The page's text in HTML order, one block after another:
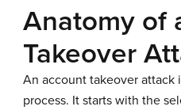
Anatomy of
Takeover
An account takeover attack
process. It starts with the